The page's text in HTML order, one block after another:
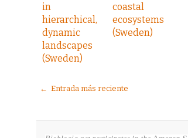
in
hierarchical,
dynamic
landscapes
(Sweden)
coastal
ecosystems
(Sweden)
← Entrada más reciente